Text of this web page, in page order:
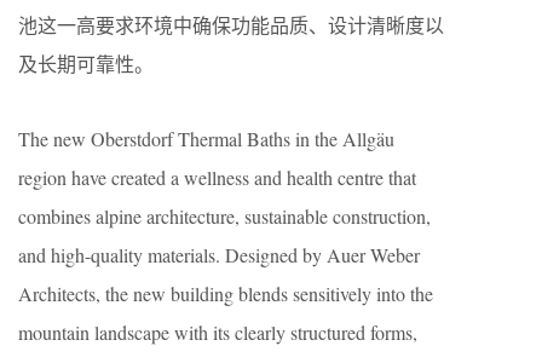
池这一高要求环境中确保功能品质、设计清晰度以
及长期可靠性。
The new Oberstdorf Thermal Baths in the Allgäu
region have created a wellness and health centre that
combines alpine architecture, sustainable construction,
and high-quality materials. Designed by Auer Weber
Architects, the new building blends sensitively into the
mountain landscape with its clearly structured forms,